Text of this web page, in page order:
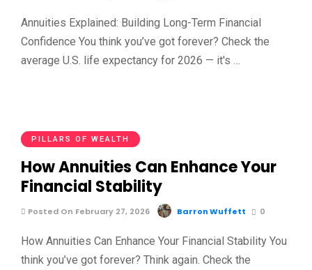
Annuities Explained: Building Long-Term Financial
Confidence You think you’ve got forever? Check the
average U.S. life expectancy for 2026 — it's …
PILLARS OF WEALTH
How Annuities Can Enhance Your
Financial Stability
Posted On February 27, 2026 Barron Wuffett 0
How Annuities Can Enhance Your Financial Stability You
think you’ve got forever? Think again. Check the